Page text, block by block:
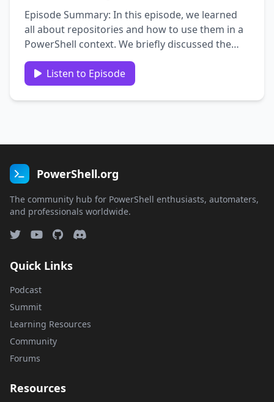
Episode Summary: In this episode, we learned
all about repositories and how to use them in a
PowerShell context. We briefly discussed the
challenges of working from Home. We learned
how Adil got started in the PowerShell
community including getting involved in the
PowerShell Slack/Discord, attending …
Listen to Episode
PowerShell.org
The community hub for PowerShell enthusiasts, automaters,
and professionals worldwide.
Quick Links
Podcast
Summit
Learning Resources
Community
Forums
Resources